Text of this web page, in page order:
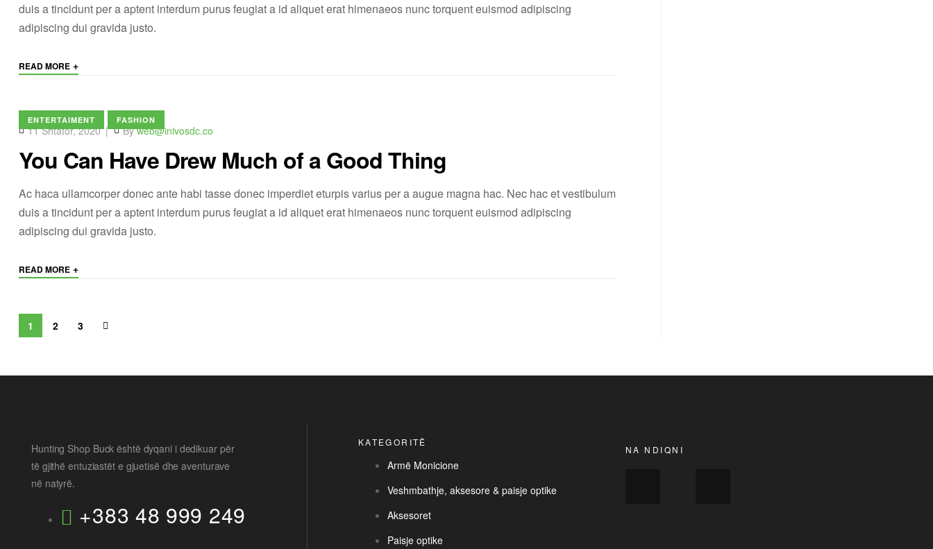
duis a tincidunt per a aptent interdum purus feugiat a id aliquet erat himenaeos nunc torquent euismod adipiscing
adipiscing dui gravida justo.
READ MORE +
ENTERTAIMENT FASHION
11 Shtator, 2020 Byweb@inivosdc.co
You Can Have Drew Much of a Good Thing
Ac haca ullamcorper donec ante habi tasse donec imperdiet eturpis varius per a augue magna hac. Nec hac et vestibulum
duis a tincidunt per a aptent interdum purus feugiat a id aliquet erat himenaeos nunc torquent euismod adipiscing
adipiscing dui gravida justo.
READ MORE +
1 2 3
Hunting Shop Buck është dyqani i dedikuar për
të gjithë entuziastët e gjuetisë dhe aventurave
në natyrë.
+383 48 999 249
KATEGORITË
Armë Monicione
Veshmbathje, aksesore & paisje optike
Aksesoret
Paisje optike
NA NDIQNI